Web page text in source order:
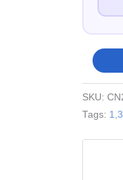
Modern
Two-
Story
House
SKU:
Tags: